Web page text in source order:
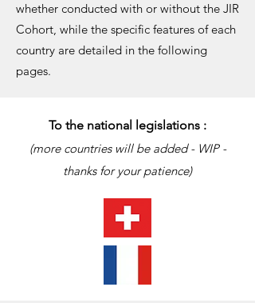
whether conducted with or without the JIR
Cohort, while the specific features of each
country are detailed in the following
pages.
To the national legislations :
(more countries will be added - WIP -
thanks for your patience)